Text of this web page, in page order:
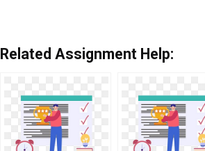
Related Assignment Help: